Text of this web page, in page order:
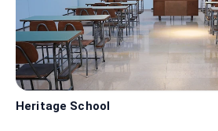
Heritage School